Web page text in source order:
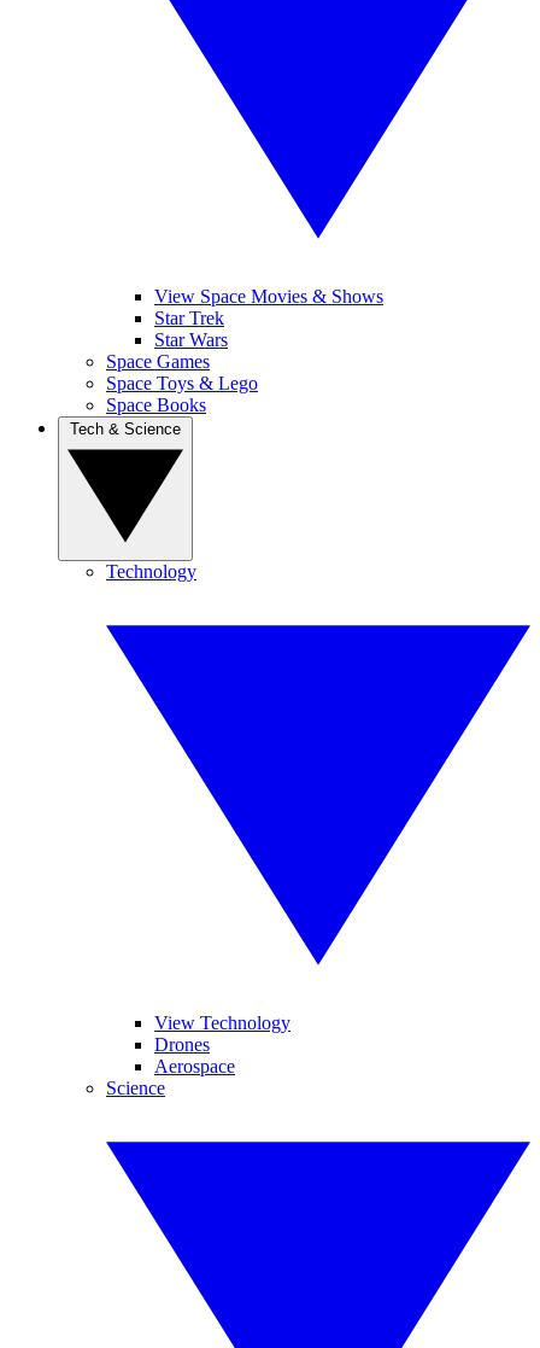
View Space Movies & Shows
Star Trek
Star Wars
Space Games
Space Toys & Lego
Space Books
Technology
View Technology
Drones
Aerospace
Science